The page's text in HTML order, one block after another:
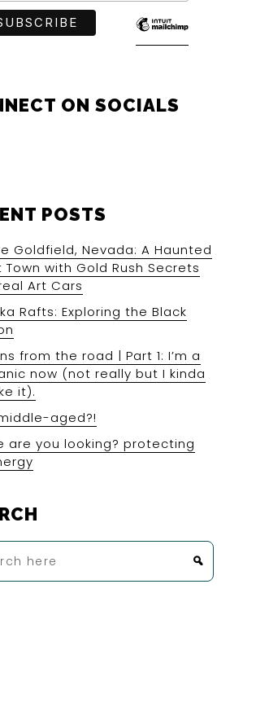
ON SOCIALS
POSTS
Goldfield, Nevada: A Haunted
Town with Gold Rush Secrets
Art Cars
Rafts: Exploring the Black
from the road | Part 1: I’m a
now (not really but I kinda
it).
aged?!
are you looking? protecting